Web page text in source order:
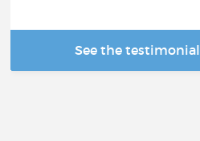
See the testimonial